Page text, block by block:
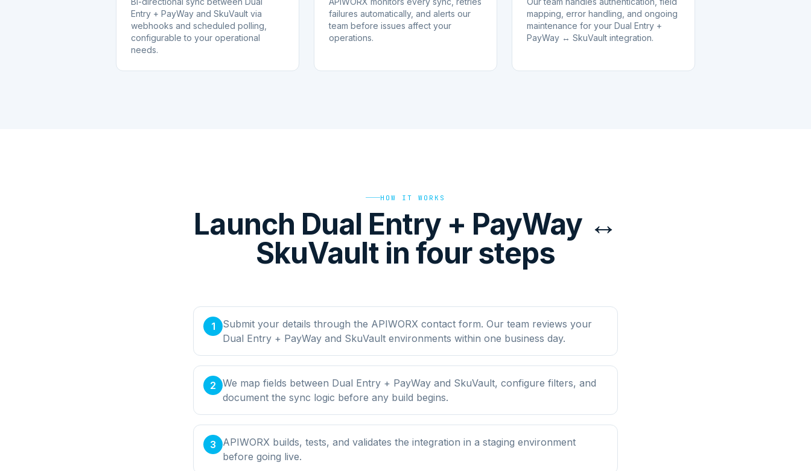
Entry + PayWay and SkuVault via
webhooks and scheduled polling,
configurable to your operational
needs.
failures automatically, and alerts our
team before issues affect your
operations.
mapping, error handling, and ongoing
maintenance for your Dual Entry +
PayWay ↔ SkuVault integration.
HOW IT WORKS
Launch Dual Entry + PayWay ↔
SkuVault in four steps
1
Submit your details through the APIWORX contact form. Our team reviews your
Dual Entry + PayWay and SkuVault environments within one business day.
2 We map fields between Dual Entry + PayWay and SkuVault, configure filters, and
document the sync logic before any build begins.
3
APIWORX builds, tests, and validates the integration in a staging environment
before going live.